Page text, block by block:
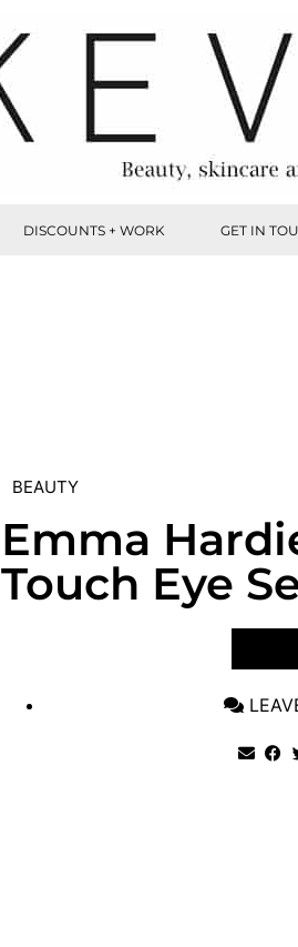
DISCOUNTS + WORK GET IN
BEAUTY
Emma
Touch Eye